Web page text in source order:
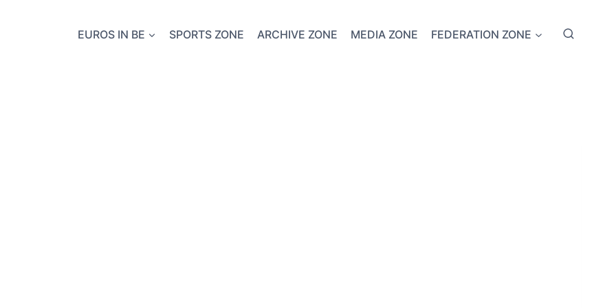
EUROS IN BE SPORTS ZONE ARCHIVE ZONE MEDIA ZONE FEDERATION ZONE